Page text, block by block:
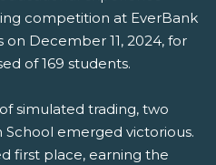
competition at EverBank
on December 11, 2024, for
of 169 students.
simulated trading, two
emerged victorious.
first place, earning the